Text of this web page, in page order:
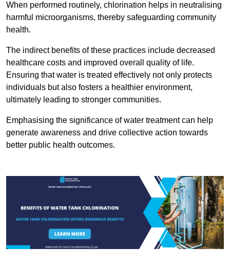
When performed routinely, chlorination helps in neutralising
harmful microorganisms, thereby safeguarding community
health.
The indirect benefits of these practices include decreased
healthcare costs and improved overall quality of life.
Ensuring that water is treated effectively not only protects
individuals but also fosters a healthier environment,
ultimately leading to stronger communities.
Emphasising the significance of water treatment can help
generate awareness and drive collective action towards
better public health outcomes.